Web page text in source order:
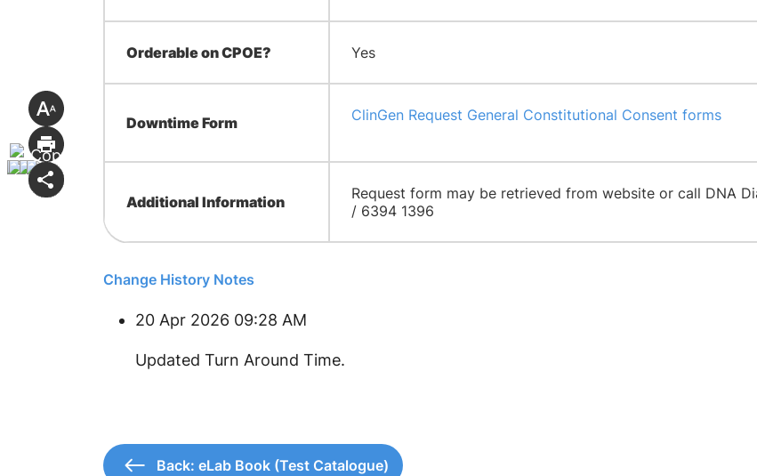
Orderable on CPOE? Yes
Downtime Form ClinGen Request General Constitutional Consent forms
Additional Information
Request form may be retrieved from website or call DNA
/ 6394 1396
Change History Notes
20 Apr 2026 09:28 AM
Updated Turn Around Time.
Back: eLab Book (Test Catalogue)